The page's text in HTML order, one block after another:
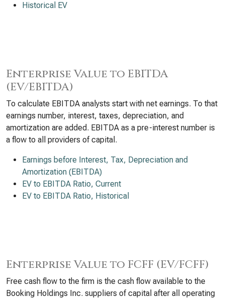
Historical EV
Enterprise Value to EBITDA
(EV/EBITDA)
To calculate EBITDA analysts start with net earnings. To that
earnings number, interest, taxes, depreciation, and
amortization are added. EBITDA as a pre-interest number is
a flow to all providers of capital.
Earnings before Interest, Tax, Depreciation and
Amortization (EBITDA)
EV to EBITDA Ratio, Current
EV to EBITDA Ratio, Historical
Enterprise Value to FCFF (EV/FCFF)
Free cash flow to the firm is the cash flow available to the
Booking Holdings Inc. suppliers of capital after all operating